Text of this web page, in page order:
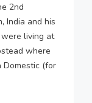
2nd
India and his
living at
where
Domestic (for